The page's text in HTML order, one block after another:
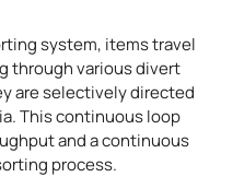
system, items travel
through various divert
are selectively directed
This continuous loop
and a continuous
process.